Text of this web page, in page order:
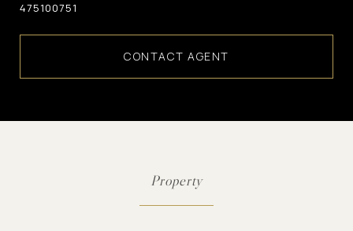
475100751
CONTACT AGENT